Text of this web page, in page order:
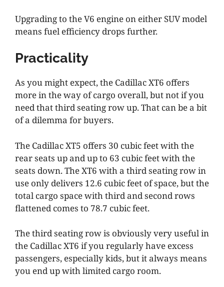
Upgrading to the V6 engine on either SUV model
means fuel efficiency drops further.
Practicality
As you might expect, the Cadillac XT6 offers
more in the way of cargo overall, but not if you
need that third seating row up. That can be a bit
of a dilemma for buyers.
The Cadillac XT5 offers 30 cubic feet with the
rear seats up and up to 63 cubic feet with the
seats down. The XT6 with a third seating row in
use only delivers 12.6 cubic feet of space, but the
total cargo space with third and second rows
flattened comes to 78.7 cubic feet.
The third seating row is obviously very useful in
the Cadillac XT6 if you regularly have excess
passengers, especially kids, but it always means
you end up with limited cargo room.